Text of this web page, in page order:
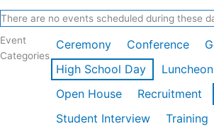
There are no events scheduled during these
Event
Categories
Ceremony Conference
High School Day
Luncheon
Open House
Recruitment
Student Interview
Training